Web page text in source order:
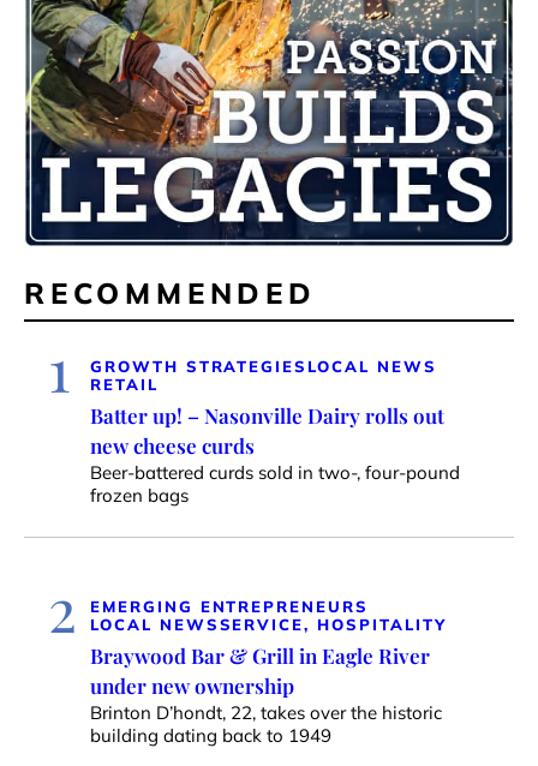
RECOMMENDED
1 GROWTH STRATEGIES LOCAL NEWS
RETAIL
Batter up! – Nasonville Dairy rolls out
new cheese curds
Beer-battered curds sold in two-, four-pound
frozen bags
2
EMERGING ENTREPRENEURS
LOCAL NEWSSERVICE, HOSPITALITY
Braywood Bar & Grill in Eagle River
under new ownership
Brinton D’hondt, 22, takes over the historic
building dating back to 1949